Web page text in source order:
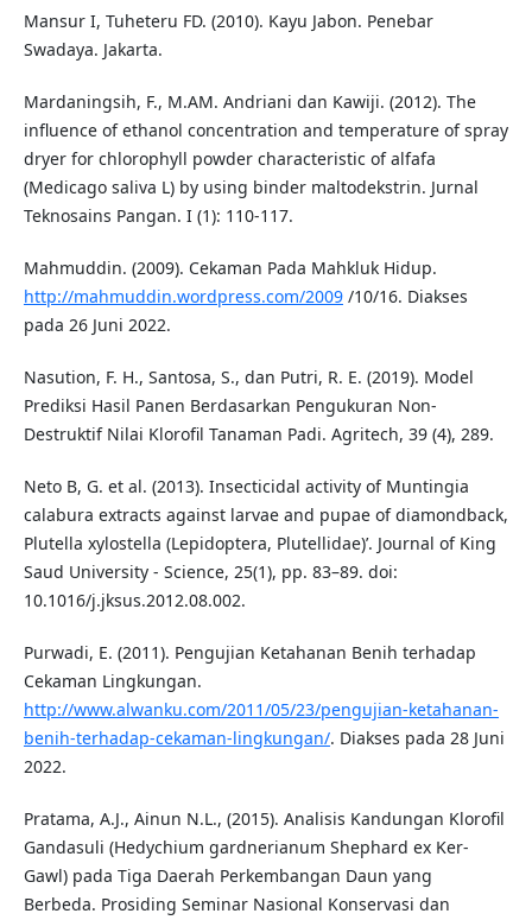
Mansur I, Tuheteru FD. (2010). Kayu Jabon. Penebar
Swadaya. Jakarta.
Mardaningsih, F., M.AM. Andriani dan Kawiji. (2012). The
influence of ethanol concentration and temperature of spray
dryer for chlorophyll powder characteristic of alfafa
(Medicago saliva L) by using binder maltodekstrin. Jurnal
Teknosains Pangan. I (1): 110-117.
Mahmuddin. (2009). Cekaman Pada Mahkluk Hidup.
http://mahmuddin.wordpress.com/2009/10/16. Diakses
pada 26 Juni 2022.
Nasution, F. H., Santosa, S., dan Putri, R. E. (2019). Model
Prediksi Hasil Panen Berdasarkan Pengukuran Non-
Destruktif Nilai Klorofil Tanaman Padi. Agritech, 39 (4), 289.
Neto B, G. et al. (2013). Insecticidal activity of Muntingia
calabura extracts against larvae and pupae of diamondback,
Plutella xylostella (Lepidoptera, Plutellidae)’. Journal of King
Saud University - Science, 25(1), pp. 83–89. doi:
10.1016/j.jksus.2012.08.002.
Purwadi, E. (2011). Pengujian Ketahanan Benih terhadap
Cekaman Lingkungan.
http://www.alwanku.com/2011/05/23/pengujian-ketahanan-
benih-terhadap-cekaman-lingkungan/. Diakses pada 28 Juni
2022.
Pratama, A.J., Ainun N.L., (2015). Analisis Kandungan Klorofil
Gandasuli (Hedychium gardnerianum Shephard ex Ker-
Gawl) pada Tiga Daerah Perkembangan Daun yang
Berbeda. Prosiding Seminar Nasional Konservasi dan